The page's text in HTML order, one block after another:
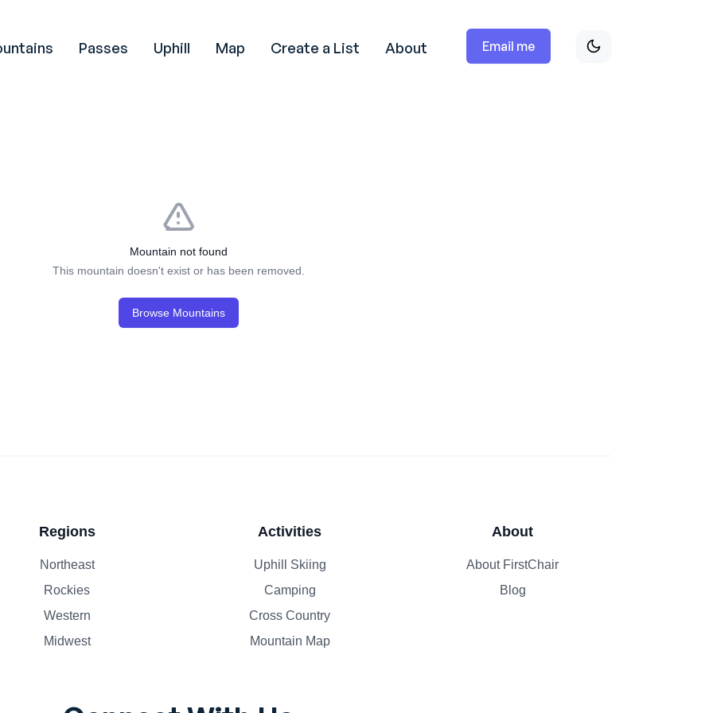
Passes Uphill Map Create a List About Email me
Mountain not found
This mountain doesn't exist or has been removed.
Browse Mountains
Regions
Northeast
Rockies
Western
Midwest
Activities
Uphill Skiing
Camping
Cross Country
Mountain Map
About
About FirstChair
Blog